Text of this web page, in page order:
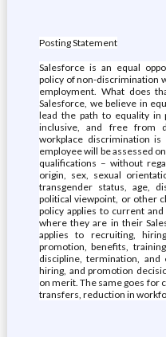
Posting Statement
Salesforce is an equal
policy of non-discrimination
employment. What does
Salesforce, we believe in
lead the path to equality in
inclusive, and free from
workplace discrimination
employee will be assessed
qualifications – without
origin, sex, sexual
transgender status, age,
political viewpoint, or other
policy applies to current
where they are in their
applies to recruiting,
promotion, benefits,
discipline, termination, and
hiring, and promotion
on merit. The same goes for
transfers, reduction in